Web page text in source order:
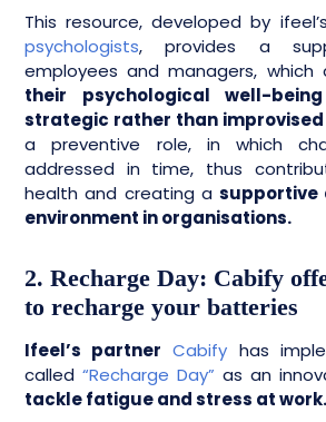
This resource, developed by ifeel’s
psychologists, provides a
employees and managers, which
their psychological well-
strategic rather than improvised
a preventive role, in which
addressed in time, thus
health and creating a supportive
environment in organisations.
2. Recharge Day: Cabify
to recharge your batteries
Ifeel’s partner Cabify has
called “Recharge Day” as an
tackle fatigue and stress at work.